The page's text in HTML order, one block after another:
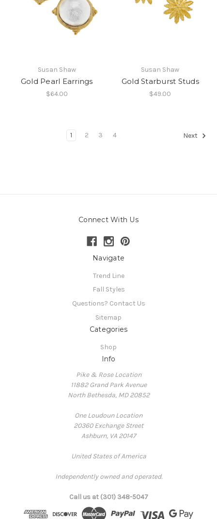
Susan Shaw
Gold Pearl Earrings
$64.00
Susan Shaw
Gold Starburst Studs
$49.00
1 2 3 4 Next
Connect With Us
Navigate
Trend Line
Fall Styles
Questions? Contact Us
Sitemap
Categories
Shop
Info
Pike & Rose Location
11882 Grand Park Avenue
North Bethesda, MD 20852
One Loudoun Location
20360 Exchange Street
Ashburn, VA 20147
United States of America
Independently owned and operated.
Call us at (301) 348-5047